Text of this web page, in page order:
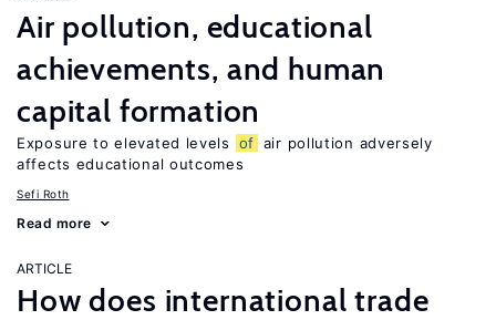
Air pollution, educational
achievements, and human
capital formation
Exposure to elevated levels of air pollution adversely
affects educational outcomes
Sefi Roth
Read more
ARTICLE
How does international trade